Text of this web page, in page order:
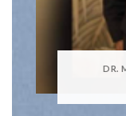
DR.